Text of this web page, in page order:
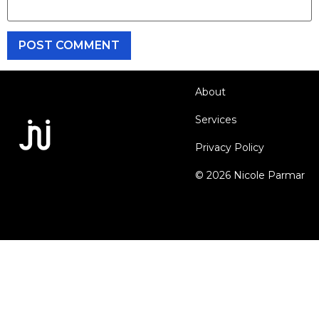
About
Services
Privacy Policy
© 2026 Nicole Parmar